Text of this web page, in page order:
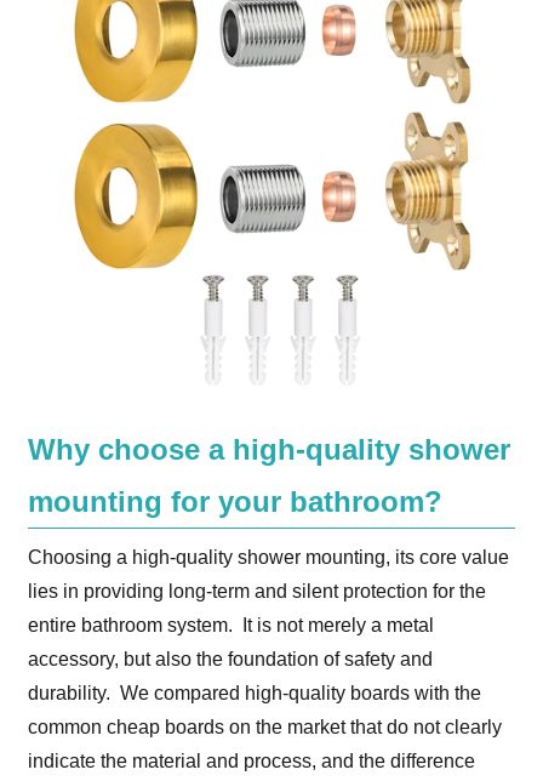
Why choose a high-quality shower
mounting for your bathroom?
Choosing a high-quality shower mounting, its core value
lies in providing long-term and silent protection for the
entire bathroom system. It is not merely a metal
accessory, but also the foundation of safety and
durability. We compared high-quality boards with the
common cheap boards on the market that do not clearly
indicate the material and process, and the difference